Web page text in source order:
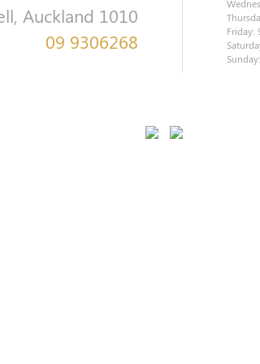
Auckland 1010
09 9306268
Friday: